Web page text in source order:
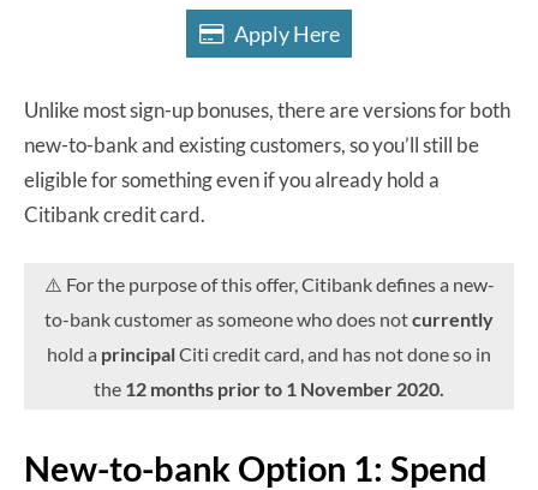
Apply Here
Unlike most sign-up bonuses, there are versions for both
new-to-bank and existing customers, so you’ll still be
eligible for something even if you already hold a
Citibank credit card.
⚠️ For the purpose of this offer, Citibank defines a new-
to-bank customer as someone who does notcurrently
hold a principalCiti credit card, and has not done so in
the 12 months prior to 1 November 2020.
New-to-bank Option 1: Spend